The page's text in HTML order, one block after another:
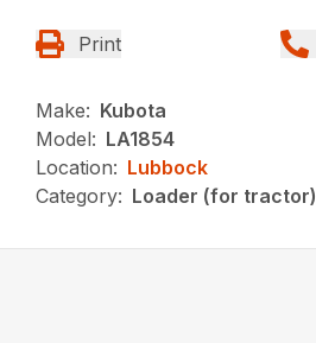
Print
Make: Kubota
Model: LA1854
Location: Lubbock
Category: Loader (for tractor)